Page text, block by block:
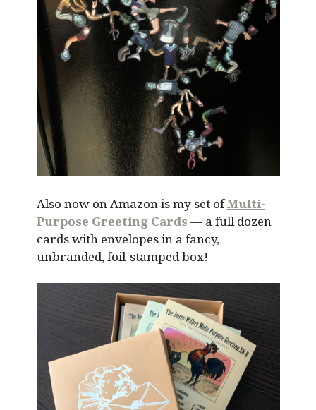
Also now on Amazon is my set ofMulti-
Purpose Greeting Cards — a full dozen
cards with envelopes in a fancy,
unbranded, foil-stamped box!